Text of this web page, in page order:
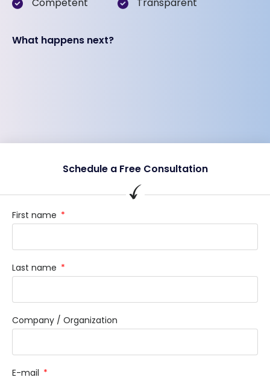
What happens next?
Schedule a Free Consultation
First name
Last name
Company / Organization
E-mail